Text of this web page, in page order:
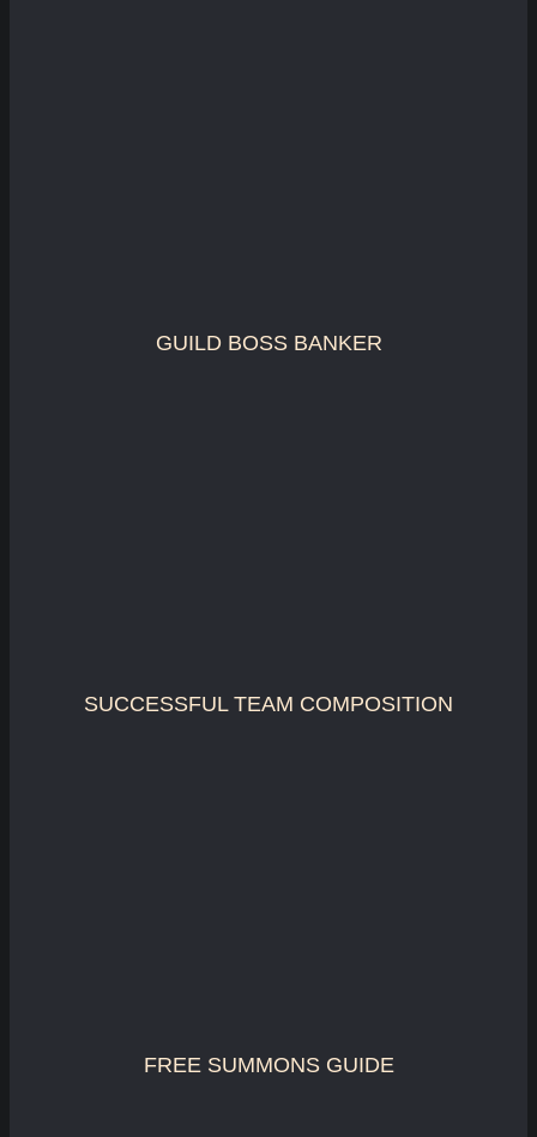
GUILD BOSS BANKER
SUCCESSFUL TEAM COMPOSITION
FREE SUMMONS GUIDE